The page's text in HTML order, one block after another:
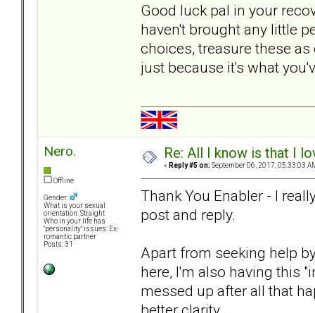
Good luck pal in your
haven't brought any little
choices, treasure these
just because it's what
Nero.
Offline
Gender:
What is your sexual
orientation: Straight
Who in your life has
"personality" issues: Ex-
romantic partner
Posts: 31
Re: All I know is that I
« Reply #5 on: September 06, 2017, 05:33:03
Thank You Enabler - I
post and reply.
Apart from seeking help
here, I'm also having this
messed up after all that